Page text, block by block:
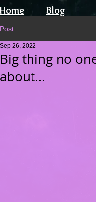
Home Blog
Post
Big thing no
about...
Sep 26, 2022